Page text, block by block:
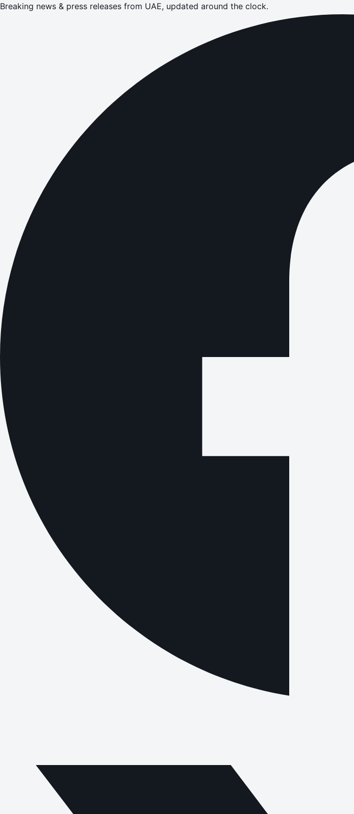
Breaking news & press releases from UAE, updated around the clock.